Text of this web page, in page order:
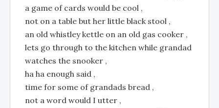
a game of cards would be cool ,
not on a table but her little black stool ,
an old whistley kettle on an old gas cooker ,
lets go through to the kitchen while grandad
watches the snooker ,
ha ha enough said ,
time for some of grandads bread ,
not a word would I utter ,